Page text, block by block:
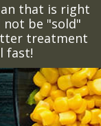
that is right
be "sold"
treatment
fast!